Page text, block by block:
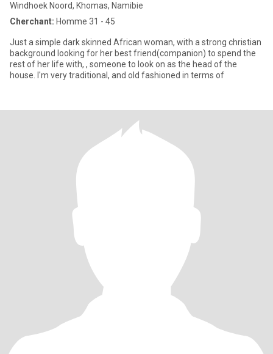
Windhoek Noord, Khomas, Namibie
Cherchant: Homme 31 - 45
Just a simple dark skinned African woman, with a strong christian
background looking for her best friend(companion) to spend the
rest of her life with, , someone to look on as the head of the
house. I'm very traditional, and old fashioned in terms of